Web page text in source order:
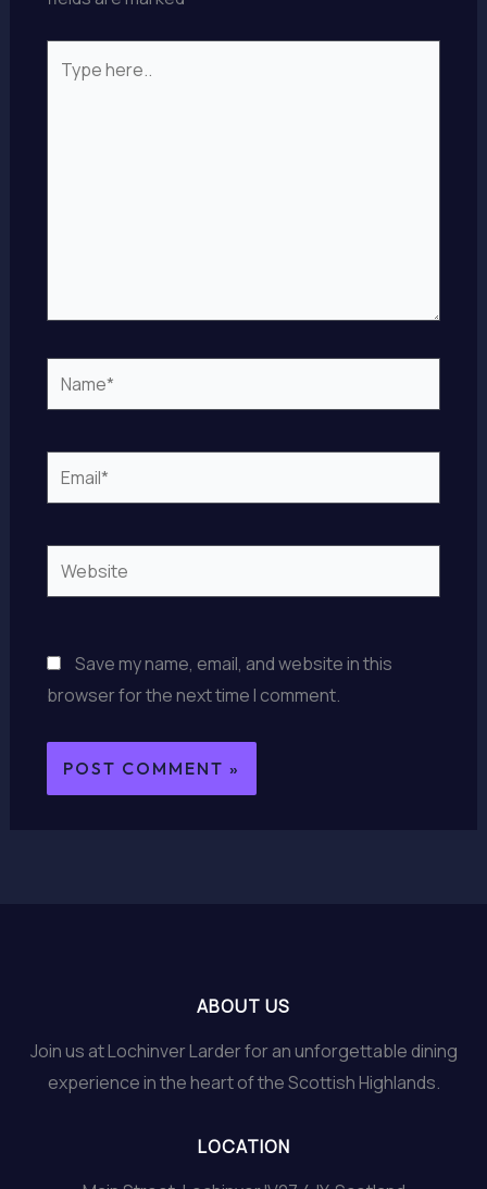
here..
Name*
Email*
Website
Save my name, email, and website in this
browser for the next time I comment.
ABOUT US
Join us at Lochinver Larder for an unforgettable dining
experience in the heart of the Scottish Highlands.
LOCATION